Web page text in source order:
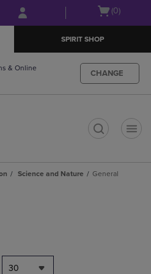
Skip
to
Skip
to
menu
Open
(0)
SPIRIT SHOP
& Online
CHANGE
Science and Nature General
30